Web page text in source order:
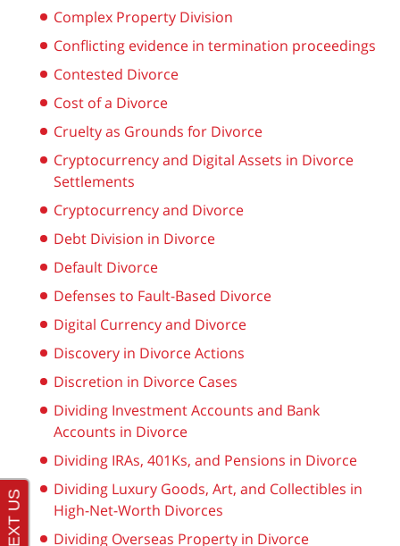
Complex Property Division
Conflicting evidence in termination proceedings
Contested Divorce
Cost of a Divorce
Cruelty as Grounds for Divorce
Cryptocurrency and Digital Assets in Divorce
Settlements
Cryptocurrency and Divorce
Debt Division in Divorce
Default Divorce
Defenses to Fault-Based Divorce
Digital Currency and Divorce
Discovery in Divorce Actions
Discretion in Divorce Cases
Dividing Investment Accounts and Bank
Accounts in Divorce
Dividing IRAs, 401Ks, and Pensions in Divorce
Dividing Luxury Goods, Art, and Collectibles in
High-Net-Worth Divorces
Dividing Overseas Property in Divorce